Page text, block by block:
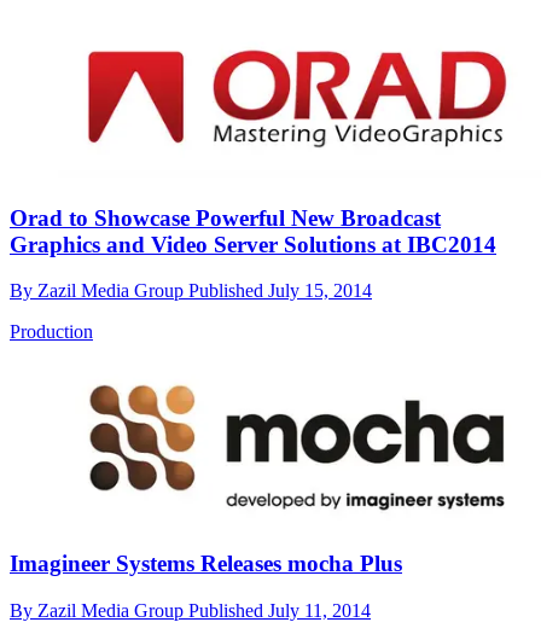
Orad to Showcase Powerful New Broadcast
Graphics and Video Server Solutions at IBC2014
By Zazil Media Group Published July 15, 2014
Production
Imagineer Systems Releases mocha Plus
By Zazil Media Group Published July 11, 2014